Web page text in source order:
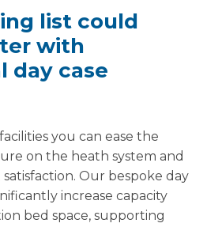
list could
with
day case
you can ease the
on the heath system and
Our bespoke day
increase capacity
bed space, supporting